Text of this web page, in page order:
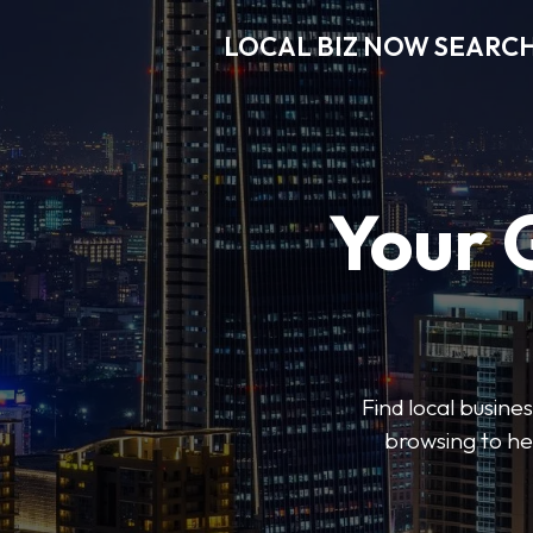
LOCAL BIZ NOW
Your
Find local
browsing to